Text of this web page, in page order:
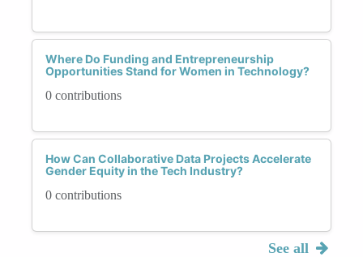
Where Do Funding and Entrepreneurship
Opportunities Stand for Women in Technology?
0 contributions
How Can Collaborative Data Projects Accelerate
Gender Equity in the Tech Industry?
0 contributions
See all